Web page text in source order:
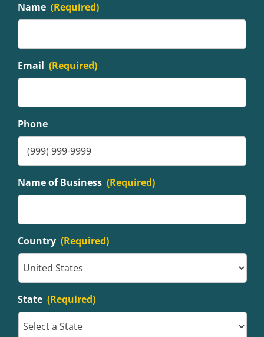
Name (Required)
Email (Required)
Phone
Name of Business (Required)
Country (Required)
State (Required)